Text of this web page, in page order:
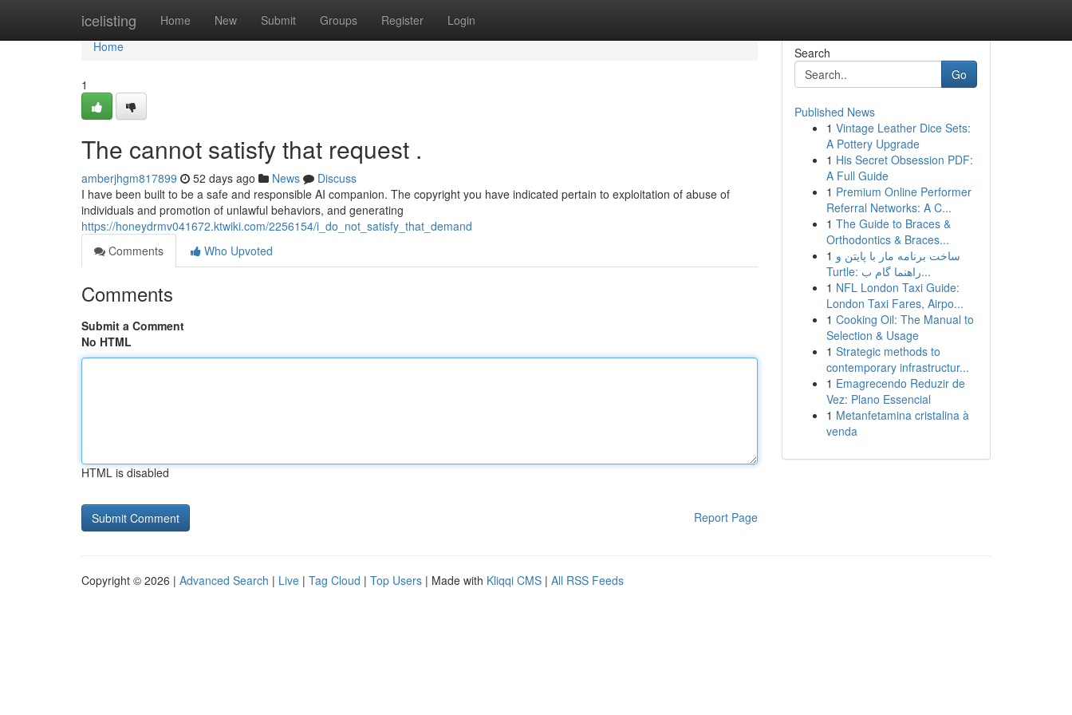
icelisting Home New Submit Groups Register Login
Home
Home
1
The cannot satisfy that request .
amberjhgm817899 52 days ago News
Discuss
I have been built to be a safe and responsible AI companion. The copyright you have indicated pertain to exploitation of abuse of
individuals and promotion of unlawful behaviors, and generating
https://honeydrmv041672.ktwiki.com/2256154/i_do_not_satisfy_that_demand
Comments
Who Upvoted
Comments
Submit a Comment
No HTML
HTML is disabled
Report Page
Search
Go
Published News
1 Vintage Leather Dice Sets:
A Pottery Upgrade
1 His Secret Obsession PDF:
A Full Guide
1 Premium Online Performer
Referral Networks: A C...
1 The Guide to Braces &
Orthodontics & Braces...
1 ساخت برنامه مار با پایتن و
Turtle: راهنما گام ب...
1 NFL London Taxi Guide:
London Taxi Fares, Airpo...
1 Cooking Oil: The Manual to
Selection & Usage
1 Strategic methods to
contemporary infrastructur...
1 Emagrecendo Reduzir de
Vez: Plano Essencial
1 Metanfetamina cristalina à
venda
Copyright © 2026 | Advanced Search | Live | Tag Cloud | Top Users | Made with Kliqqi CMS | All RSS Feeds